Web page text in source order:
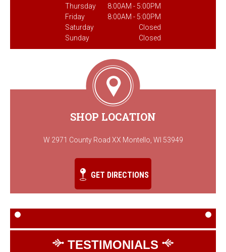
Thursday
8:00AM - 5:00PM
Friday
8:00AM - 5:00PM
Saturday
Closed
Sunday
Closed
SHOP LOCATION
W 2971 County Road XX Montello, WI 53949
GET DIRECTIONS
TESTIMONIALS